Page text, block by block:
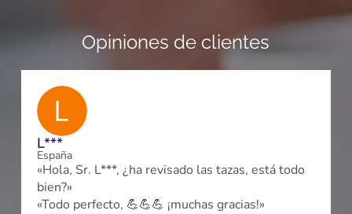
Opiniones de clientes
L***
España
«Hola, Sr. L***, ¿ha revisado las tazas, está todo
bien?»
«Todo perfecto, 💪💪💪 ¡muchas gracias!»